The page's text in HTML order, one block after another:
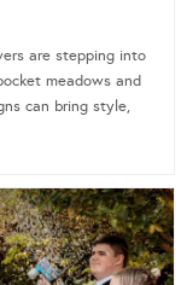
are stepping into
meadows and
can bring style,